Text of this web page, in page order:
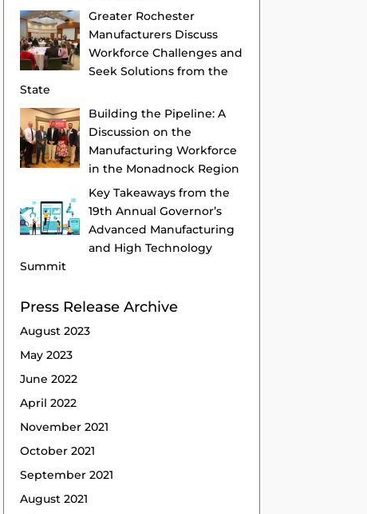
Greater Rochester
Manufacturers Discuss
Workforce Challenges and
Seek Solutions from the
State
Building the Pipeline: A
Discussion on the
Manufacturing Workforce
in the Monadnock Region
Key Takeaways from the
19th Annual Governor’s
Advanced Manufacturing
and High Technology
Summit
Press Release Archive
August 2023
May 2023
June 2022
April 2022
November 2021
October 2021
September 2021
August 2021